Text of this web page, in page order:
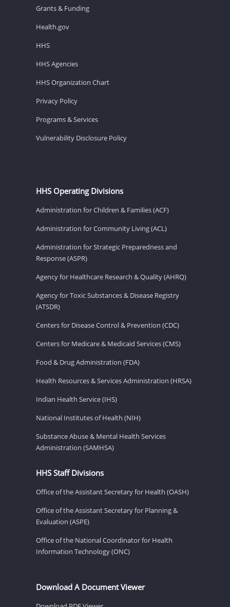
Grants & Funding
Health.gov
HHS
HHS Agencies
HHS Organization Chart
Privacy Policy
Programs & Services
Vulnerability Disclosure Policy
HHS Operating Divisions
Administration for Children & Families (ACF)
Administration for Community Living (ACL)
Administration for Strategic Preparedness and
Response (ASPR)
Agency for Healthcare Research & Quality (AHRQ)
Agency for Toxic Substances & Disease Registry
(ATSDR)
Centers for Disease Control & Prevention (CDC)
Centers for Medicare & Medicaid Services (CMS)
Food & Drug Administration (FDA)
Health Resources & Services Administration (HRSA)
Indian Health Service (IHS)
National Institutes of Health (NIH)
Substance Abuse & Mental Health Services
Administration (SAMHSA)
HHS Staff Divisions
Office of the Assistant Secretary for Health (OASH)
Office of the Assistant Secretary for Planning &
Evaluation (ASPE)
Office of the National Coordinator for Health
Information Technology (ONC)
Download A Document Viewer